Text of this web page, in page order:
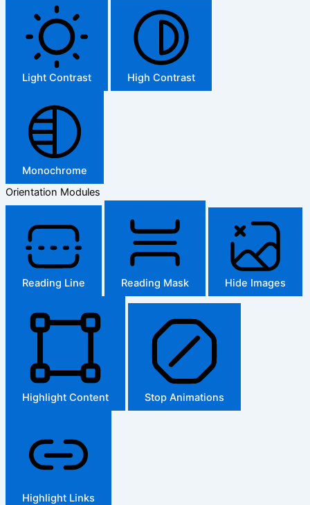
Light Contrast High Contrast
Monochrome
Orientation Modules
Reading Line Reading Mask Hide Images
Highlight Content Stop Animations
Highlight Links